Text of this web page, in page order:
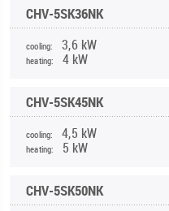
CHV-5SK36NK
cooling: 3,6 kW
heating: 4 kW
CHV-5SK45NK
cooling: 4,5 kW
heating: 5 kW
CHV-5SK50NK